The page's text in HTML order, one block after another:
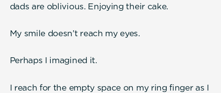
dads are oblivious. Enjoying their cake.
My smile doesn’t reach my eyes.
Perhaps I imagined it.
I reach for the empty space on my ring finger as I